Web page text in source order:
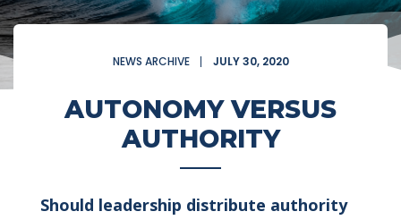
NEWS ARCHIVE JULY 30, 2020
AUTONOMY VERSUS
AUTHORITY
Should leadership distribute authority